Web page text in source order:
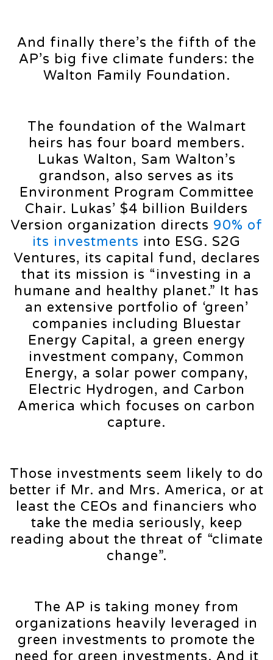
And finally there’s the fifth of the
AP’s big five climate funders: the
Walton Family Foundation.
The foundation of the Walmart
heirs has four board members.
Lukas Walton, Sam Walton’s
grandson, also serves as its
Environment Program Committee
Chair. Lukas’ $4 billion Builders
Version organization directs 90% of
its investments into ESG. S2G
Ventures, its capital fund, declares
that its mission is “investing in a
humane and healthy planet.” It has
an extensive portfolio of ‘green’
companies including Bluestar
Energy Capital, a green energy
investment company, Common
Energy, a solar power company,
Electric Hydrogen, and Carbon
America which focuses on carbon
capture.
Those investments seem likely to do
better if Mr. and Mrs. America, or at
least the CEOs and financiers who
take the media seriously, keep
reading about the threat of “climate
change”.
The AP is taking money from
organizations heavily leveraged in
green investments to promote the
need for green investments. And it